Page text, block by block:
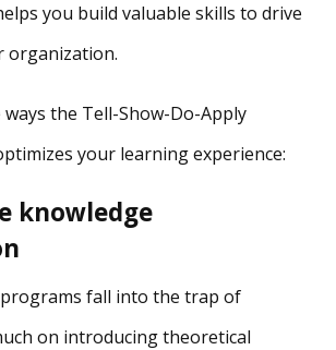
you build valuable skills to drive
organization.
the Tell-Show-Do-Apply
your learning experience:
knowledge
fall into the trap of
on introducing theoretical